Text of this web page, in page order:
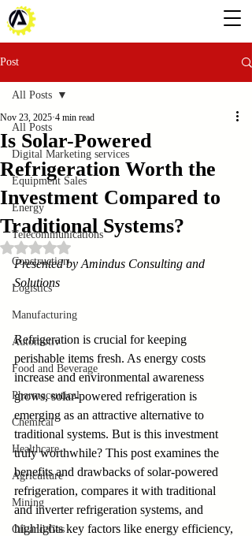
Post
All Posts
Digital Marketing services
Equipment Sales
Energy
Telecommunications
Construction
Logistics
Manufacturing
Automotiv
Food and Beverage
Pharmaceutical
Chemical
Healthcare
Agriculture
Mining
Oil and Gas
All Posts
Is Solar-Powered
Refrigeration Worth the
Investment Compared to
Traditional Systems?
Nov 23, 2025 4 min read
Rated NaN out of 5 stars.
Presented by Amindus Consulting and
Solutions
Refrigeration is crucial for keeping
perishable items fresh. As energy costs
increase and environmental awareness
grows, solar-powered refrigeration is
emerging as an attractive alternative to
traditional systems. But is this investment
truly worthwhile? This post examines the
benefits and drawbacks of solar-powered
refrigeration, compares it with traditional
and inverter refrigeration systems, and
highlights key factors like energy efficiency,